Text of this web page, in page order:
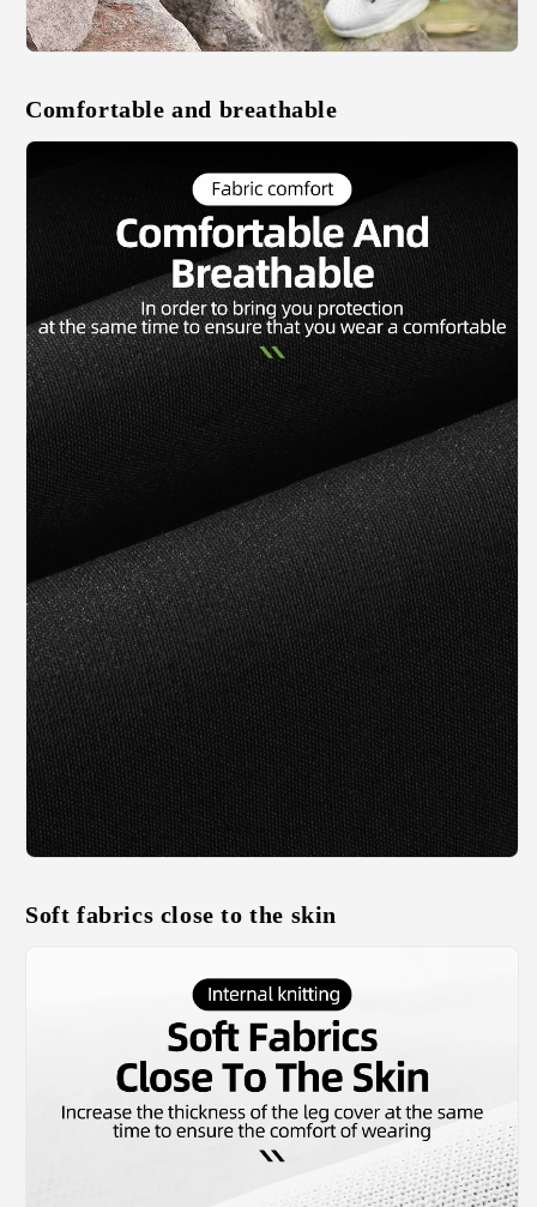
Comfortable and breathable
Soft fabrics close to the skin